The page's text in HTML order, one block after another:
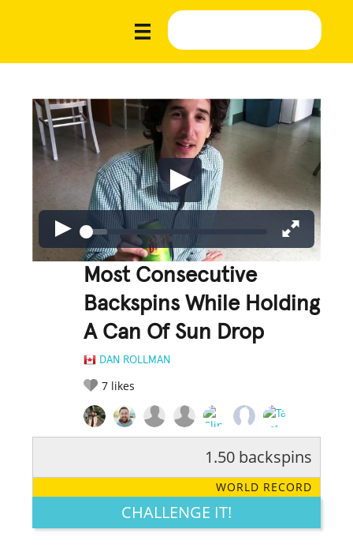
Most Consecutive
Backspins While Holding
A Can Of Sun Drop
DAN ROLLMAN
7 likes
LEGENDARY FUNNY CUTE CREATIVE
1.50 backspins
WORLD RECORD
CHALLENGE IT!